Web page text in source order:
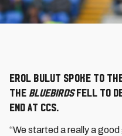
Erol Bulut spoke to
the Bluebirdsfell to
End at CCS.
“We started a really a